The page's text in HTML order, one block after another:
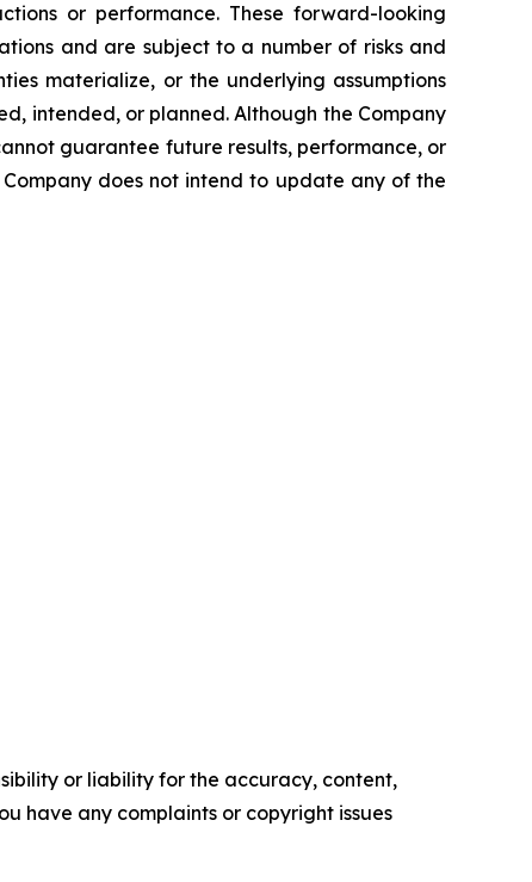
or performance. These forward-looking
and are subject to a number of risks and
materialize, or the underlying assumptions
intended, or planned. Although the Company
guarantee future results, performance, or
does not intend to update any of the
or liability for the accuracy, content,
have any complaints or copyright issues